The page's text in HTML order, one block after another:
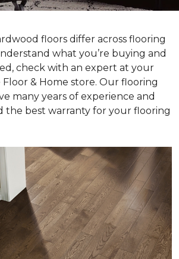
floors differ across flooring
what you’re buying and
check with an expert at your
Floor & Home store. Our flooring
many years of experience and
the best warranty for your flooring